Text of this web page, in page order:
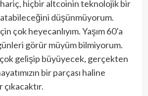
hiçbir altcoinin teknolojik bir
düşünmüyorum.
çok heyecanlıyım. Yaşım 60’a
görür müyüm bilmiyorum.
gelişip büyüyecek, gerçekten
bir parçası haline